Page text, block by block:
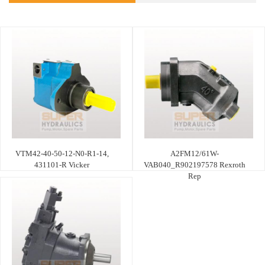
VTM42-40-50-12-N0-R1-14,
431101-R Vicker
A2FM12/61W-
VAB040_R902197578 Rexroth
Rep